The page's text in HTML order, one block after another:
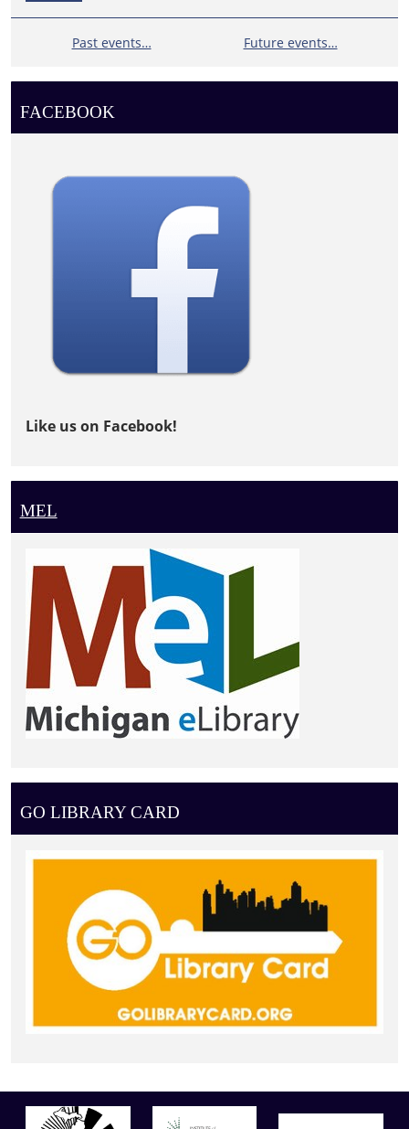
Past events… Future events…
FACEBOOK
Like us on Facebook!
MEL
GO LIBRARY CARD